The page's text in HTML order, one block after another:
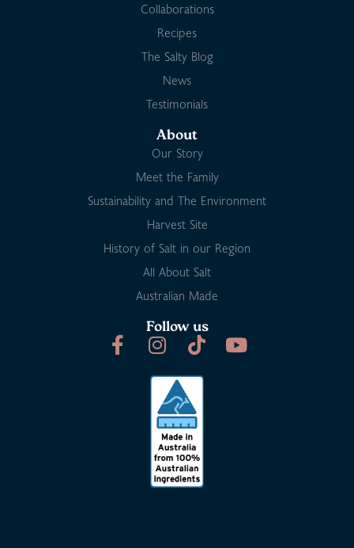
Collaborations
Recipes
The Salty Blog
News
Testimonials
About
Our Story
Meet the Family
Sustainability and The Environment
Harvest Site
History of Salt in our Region
All About Salt
Australian Made
Follow us